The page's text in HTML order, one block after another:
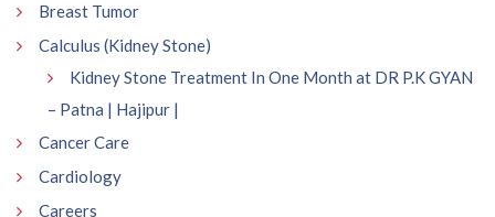
Breast Tumor
Calculus (Kidney Stone)
Kidney Stone Treatment In One Month at DR P.K GYAN
– Patna | Hajipur |
Cancer Care
Cardiology
Careers